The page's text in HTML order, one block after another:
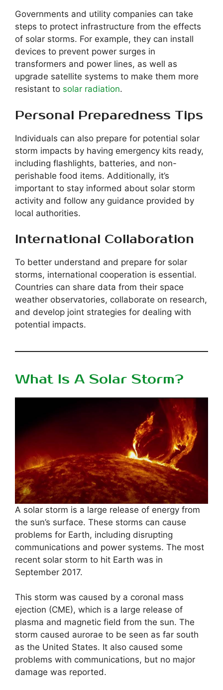
Governments and utility companies can take
steps to protect infrastructure from the effects
of solar storms. For example, they can install
devices to prevent power surges in
transformers and power lines, as well as
upgrade satellite systems to make them more
resistant to solar radiation.
Personal Preparedness Tips
Individuals can also prepare for potential solar
storm impacts by having emergency kits ready,
including flashlights, batteries, and non-
perishable food items. Additionally, it’s
important to stay informed about solar storm
activity and follow any guidance provided by
local authorities.
International Collaboration
To better understand and prepare for solar
storms, international cooperation is essential.
Countries can share data from their space
weather observatories, collaborate on research,
and develop joint strategies for dealing with
potential impacts.
What Is A Solar Storm?
A solar storm is a large release of energy from
the sun’s surface. These storms can cause
problems for Earth, including disrupting
communications and power systems. The most
recent solar storm to hit Earth was in
September 2017.
This storm was caused by a coronal mass
ejection (CME), which is a large release of
plasma and magnetic field from the sun. The
storm caused aurorae to be seen as far south
as the United States. It also caused some
problems with communications, but no major
damage was reported.